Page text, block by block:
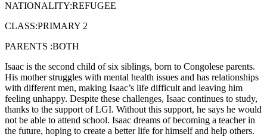
NATIONALITY:REFUGEE
CLASS:PRIMARY 2
PARENTS :BOTH
Isaac is the second child of six siblings, born to Congolese parents.
His mother struggles with mental health issues and has relationships
with different men, making Isaac’s life difficult and leaving him
feeling unhappy. Despite these challenges, Isaac continues to study,
thanks to the support of LGI. Without this support, he says he would
not be able to attend school. Isaac dreams of becoming a teacher in
the future, hoping to create a better life for himself and help others.